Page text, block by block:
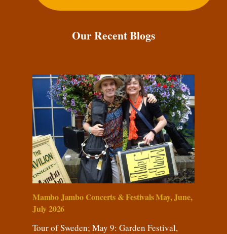
Our Recent Blogs
Mambo Jambo Concerts & Festivals May, June,
July 2026
Tour of Sweden; May 9: Garden Festival,